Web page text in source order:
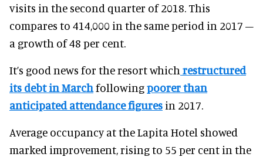
visits in the second quarter of 2018. This
compares to 414,000 in the same period in 2017 –
a growth of 48 per cent.
It’s good news for the resort which restructured
its debt in Marchfollowingpoorer than
anticipated attendance figures in 2017.
Average occupancy at the Lapita Hotel showed
marked improvement, rising to 55 per cent in the